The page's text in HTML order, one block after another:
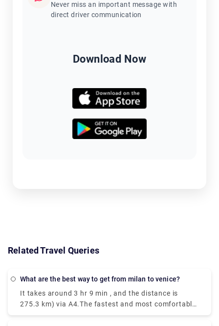
Never miss an important message with
direct driver communication
Download Now
Related Travel Queries
What are the best way to get from milan to venice?
It takes around 3 hr 9 min , and the distance is
275.3 km) via A4.The fastest and most comfortable
way to travel from Venice to Milan is by taking the